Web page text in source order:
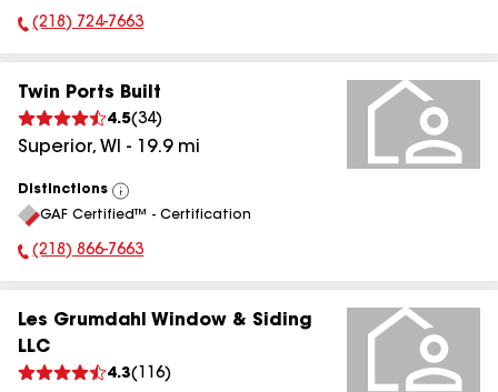
Phone Number:
(218) 724-7663
Twin Ports Built
4.5(34)
Superior, WI - 19.9mi
Distinctions
View
All
GAF Certified™ - Certification
Phone Number:
(218) 866-7663
Les Grumdahl Window & Siding
LLC
4.3( 116)